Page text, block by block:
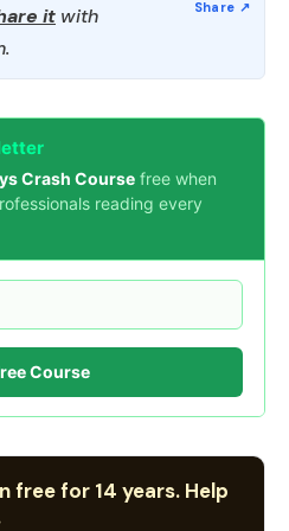
it with
Crash Course free when
reading every
Course
free for 14 years. Help